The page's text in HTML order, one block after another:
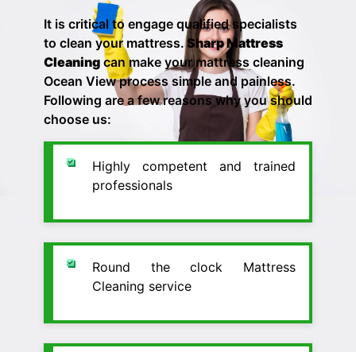
It is critical to engage qualified specialists
to clean your mattress.Sharp Mattress
Cleaning can make yourmattress cleaning
Ocean View process simple and painless.
Following are a few reasons why you should
choose us:
Highly competent and trained
professionals
Round the clock Mattress
Cleaning service